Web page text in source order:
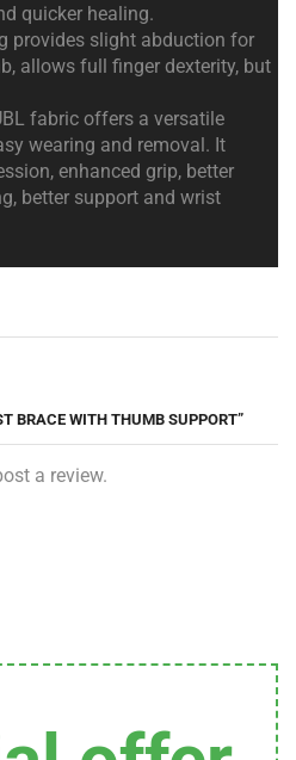
quicker healing.
provides slight abduction for
allows full finger dexterity, but
fabric offers a versatile
wearing and removal. It
enhanced grip, better
better support and wrist
BRACE WITH THUMB SUPPORT”
a review.